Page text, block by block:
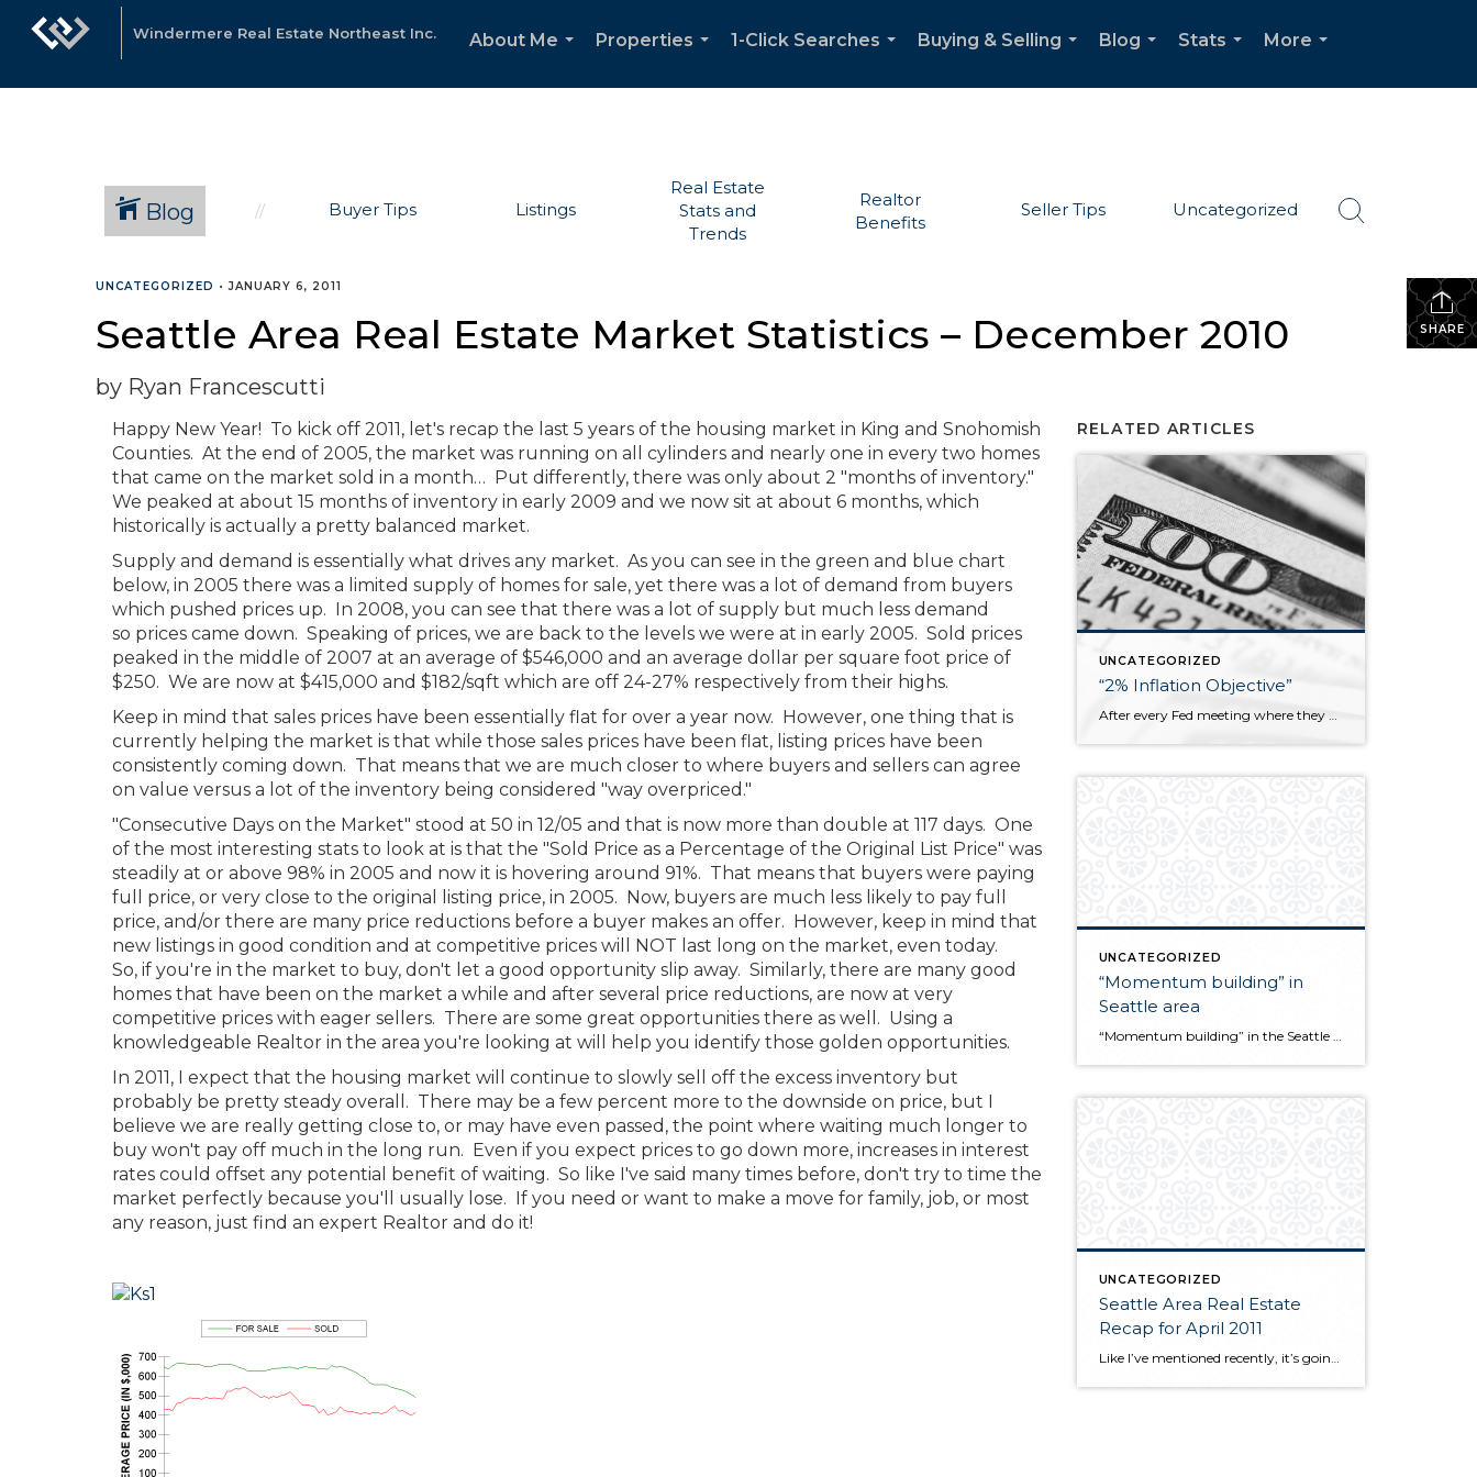
Windermere Real Estate Northeast Inc.
About Me
Properties
1-Click Searches
Buying & Selling
Blog
Stats
More
Blog Buyer Tips Listings
Real Estate
Stats and
Trends
Realtor
Benefits
Seller Tips Uncategorized
SHARE
UNCATEGORIZED •JANUARY 6, 2011
Seattle Area Real Estate Market Statistics – December 2010
by Ryan Francescutti
Happy New Year! To kick off 2011, let's recap the last 5 years of the housing market in King and Snohomish
Counties. At the end of 2005, the market was running on all cylinders and nearly one in every two homes
that came on the market sold in a month… Put differently, there was only about 2 "months of inventory."
We peaked at about 15 months of inventory in early 2009 and we now sit at about 6 months, which
historically is actually a pretty balanced market.
Supply and demand is essentially what drives any market. As you can see in the green and blue chart
below, in 2005 there was a limited supply of homes for sale, yet there was a lot of demand from buyers
which pushed prices up. In 2008, you can see that there was a lot of supply but much less demand
so prices came down. Speaking of prices, we are back to the levels we were at in early 2005. Sold prices
peaked in the middle of 2007 at an average of $546,000 and an average dollar per square foot price of
$250. We are now at $415,000 and $182/sqft which are off 24-27% respectively from their highs.
Keep in mind that sales prices have been essentially flat for over a year now. However, one thing that is
currently helping the market is that while those sales prices have been flat, listing prices have been
consistently coming down. That means that we are much closer to where buyers and sellers can agree
on value versus a lot of the inventory being considered "way overpriced."
"Consecutive Days on the Market" stood at 50 in 12/05 and that is now more than double at 117 days. One
of the most interesting stats to look at is that the "Sold Price as a Percentage of the Original List Price" was
steadily at or above 98% in 2005 and now it is hovering around 91%. That means that buyers were paying
full price, or very close to the original listing price, in 2005. Now, buyers are much less likely to pay full
price, and/or there are many price reductions before a buyer makes an offer. However, keep in mind that
new listings in good condition and at competitive prices will NOT last long on the market, even today.
So, if you're in the market to buy, don't let a good opportunity slip away. Similarly, there are many good
homes that have been on the market a while and after several price reductions, are now at very
competitive prices with eager sellers. There are some great opportunities there as well. Using a
knowledgeable Realtor in the area you're looking at will help you identify those golden opportunities.
In 2011, I expect that the housing market will continue to slowly sell off the excess inventory but
probably be pretty steady overall. There may be a few percent more to the downside on price, but I
believe we are really getting close to, or may have even passed, the point where waiting much longer to
buy won't pay off much in the long run. Even if you expect prices to go down more, increases in interest
rates could offset any potential benefit of waiting. So like I've said many times before, don't try to time the
market perfectly because you'll usually lose. If you need or want to make a move for family, job, or most
any reason, just find an expert Realtor and do it!
RELATED ARTICLES
UNCATEGORIZED
“2% Inflation Objective”
UNCATEGORIZED
“Momentum building” in
Seattle area
“Momentum building” in the Seattle area housing market. Latest news release from the NW Multiple Listing Service… http://ow.ly/5byWx
UNCATEGORIZED
Seattle Area Real Estate
Recap for April 2011